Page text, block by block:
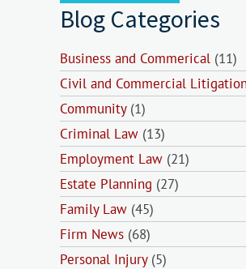
Blog Categories
Business and Commerical (11)
Civil and Commercial
Community(1)
Criminal Law (13)
Employment Law (21)
Estate Planning (27)
Family Law (45)
Firm News (68)
Personal Injury(5)